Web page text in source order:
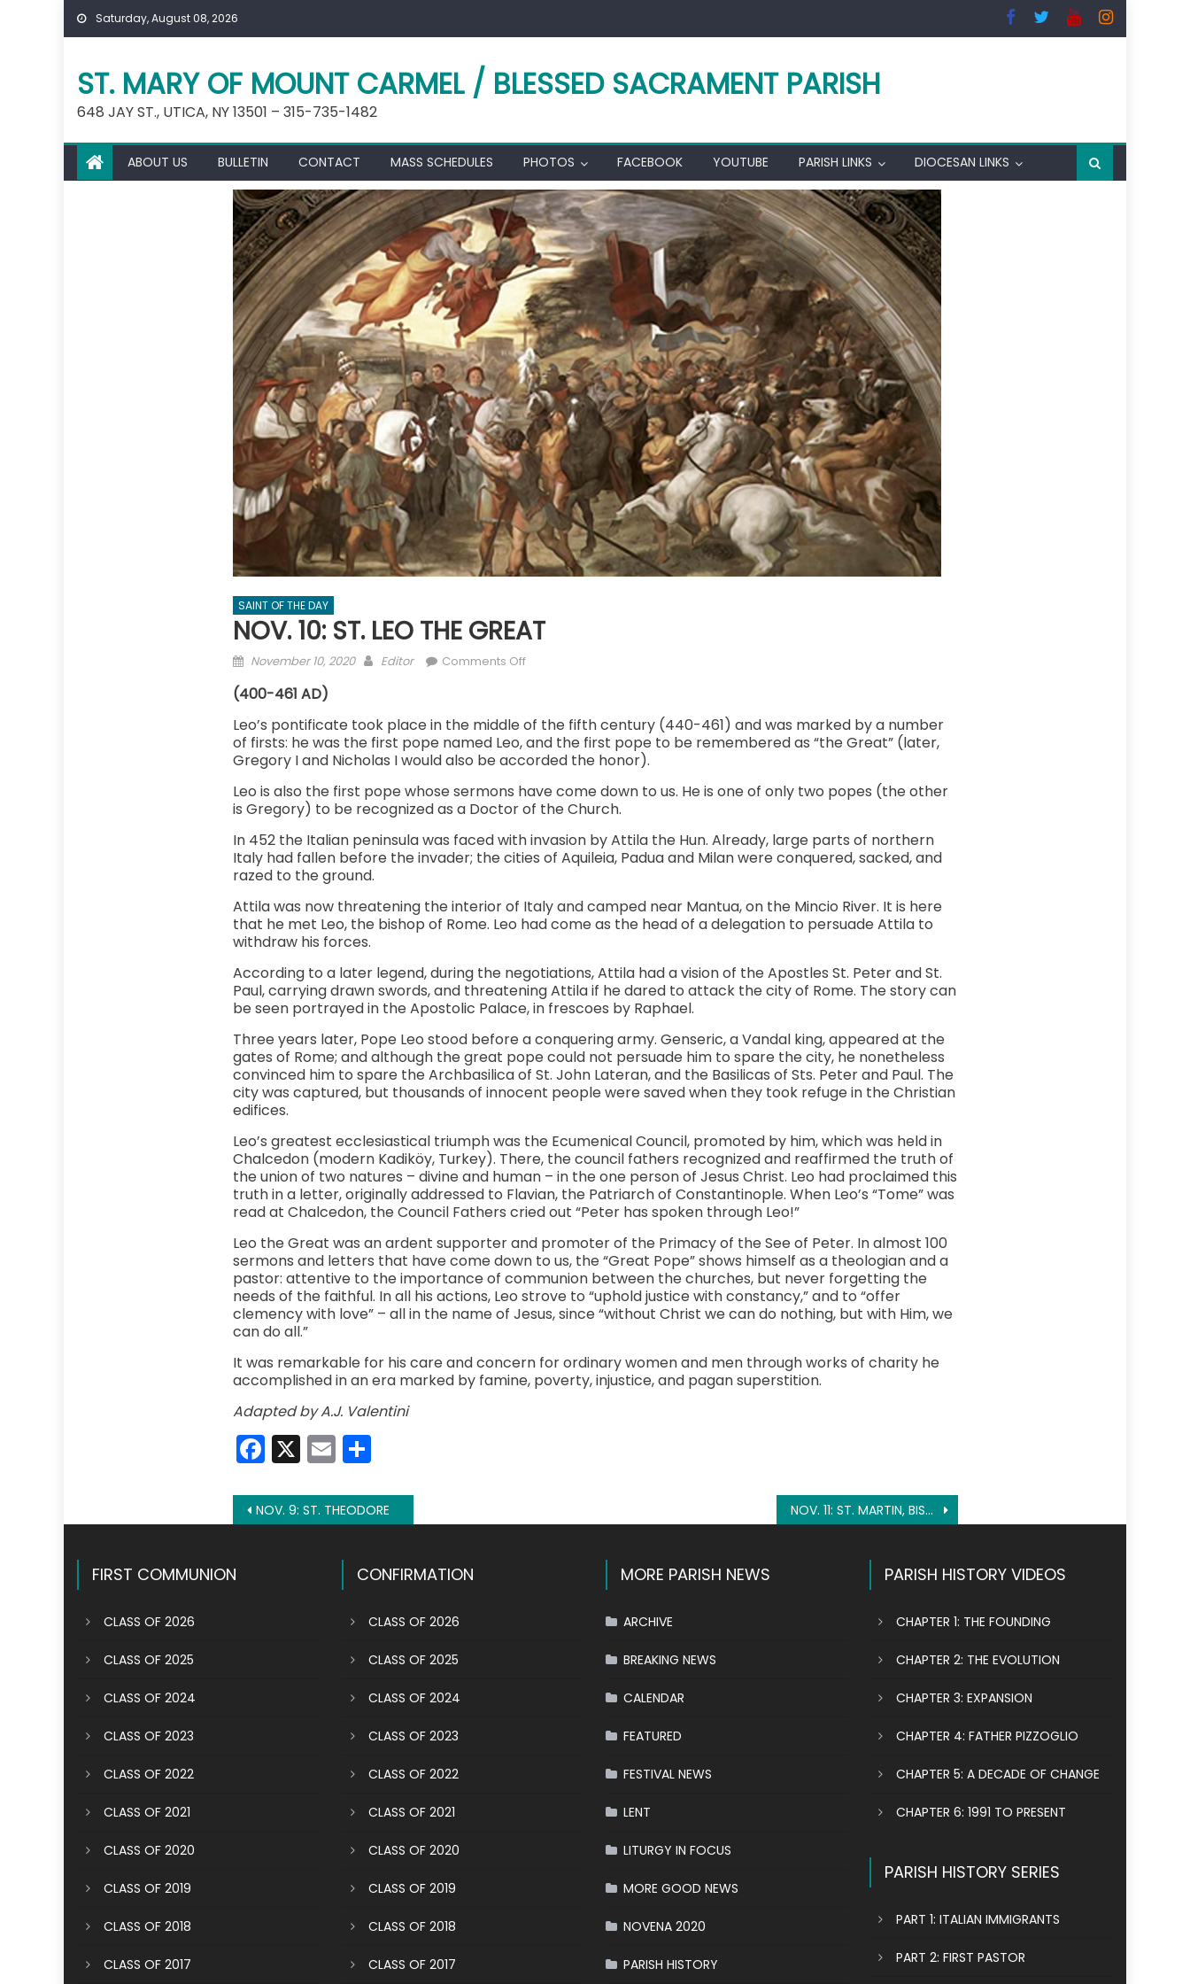
Skip
Saturday, August 08, 2026
ST. MARY OF MOUNT CARMEL / BLESSED SACRAMENT PARISH
648 JAY ST., UTICA, NY 13501 – 315-735-1482
ABOUT US BULLETIN CONTACT MASS SCHEDULES PHOTOS FACEBOOK YOUTUBE PARISH LINKS DIOCESAN LINKS
SAINT OF THE DAY
NOV. 10: ST. LEO THE GREAT
Posted
November 10, 2020 Author
Editor Comments Offon
ST.
LEO
THE
(400-461 AD)
Leo’s pontificate took place in the middle of the fifth century (440-461) and was marked by a number
of firsts: he was the first pope named Leo, and the first pope to be remembered as “the Great” (later,
Gregory I and Nicholas I would also be accorded the honor).
Leo is also the first pope whose sermons have come down to us. He is one of only two popes (the other
is Gregory) to be recognized as a Doctor of the Church.
In 452 the Italian peninsula was faced with invasion by Attila the Hun. Already, large parts of northern
Italy had fallen before the invader; the cities of Aquileia, Padua and Milan were conquered, sacked, and
razed to the ground.
Attila was now threatening the interior of Italy and camped near Mantua, on the Mincio River. It is here
that he met Leo, the bishop of Rome. Leo had come as the head of a delegation to persuade Attila to
withdraw his forces.
According to a later legend, during the negotiations, Attila had a vision of the Apostles St. Peter and St.
Paul, carrying drawn swords, and threatening Attila if he dared to attack the city of Rome. The story can
be seen portrayed in the Apostolic Palace, in frescoes by Raphael.
Three years later, Pope Leo stood before a conquering army. Genseric, a Vandal king, appeared at the
gates of Rome; and although the great pope could not persuade him to spare the city, he nonetheless
convinced him to spare the Archbasilica of St. John Lateran, and the Basilicas of Sts. Peter and Paul. The
city was captured, but thousands of innocent people were saved when they took refuge in the Christian
edifices.
Leo’s greatest ecclesiastical triumph was the Ecumenical Council, promoted by him, which was held in
Chalcedon (modern Kadiköy, Turkey). There, the council fathers recognized and reaffirmed the truth of
the union of two natures – divine and human – in the one person of Jesus Christ. Leo had proclaimed this
truth in a letter, originally addressed to Flavian, the Patriarch of Constantinople. When Leo’s “Tome” was
read at Chalcedon, the Council Fathers cried out “Peter has spoken through Leo!”
Leo the Great was an ardent supporter and promoter of the Primacy of the See of Peter. In almost 100
sermons and letters that have come down to us, the “Great Pope” shows himself as a theologian and a
pastor: attentive to the importance of communion between the churches, but never forgetting the
needs of the faithful. In all his actions, Leo strove to “uphold justice with constancy,” and to “offer
clemency with love” – all in the name of Jesus, since “without Christ we can do nothing, but with Him, we
can do all.”
It was remarkable for his care and concern for ordinary women and men through works of charity he
accomplished in an era marked by famine, poverty, injustice, and pagan superstition.
Adapted by A.J. Valentini
Facebook
X EmailShare
Post
NOV. 9: ST. THEODORE NOV. 11: ST. MARTIN, BISHOP OF TOURS
FIRST COMMUNION
CLASS OF 2026
CLASS OF 2025
CLASS OF 2024
CLASS OF 2023
CLASS OF 2022
CLASS OF 2021
CLASS OF 2020
CLASS OF 2019
CLASS OF 2018
CLASS OF 2017
CONFIRMATION
CLASS OF 2026
CLASS OF 2025
CLASS OF 2024
CLASS OF 2023
CLASS OF 2022
CLASS OF 2021
CLASS OF 2020
CLASS OF 2019
CLASS OF 2018
CLASS OF 2017
MORE PARISH NEWS
ARCHIVE
BREAKING NEWS
CALENDAR
FEATURED
FESTIVAL NEWS
LENT
LITURGY IN FOCUS
MORE GOOD NEWS
NOVENA 2020
PARISH HISTORY
PARISH HISTORY VIDEOS
CHAPTER 1: THE FOUNDING
CHAPTER 2: THE EVOLUTION
CHAPTER 3: EXPANSION
CHAPTER 4: FATHER PIZZOGLIO
CHAPTER 5: A DECADE OF CHANGE
CHAPTER 6: 1991 TO PRESENT
PARISH HISTORY SERIES
PART 1: ITALIAN IMMIGRANTS
PART 2: FIRST PASTOR